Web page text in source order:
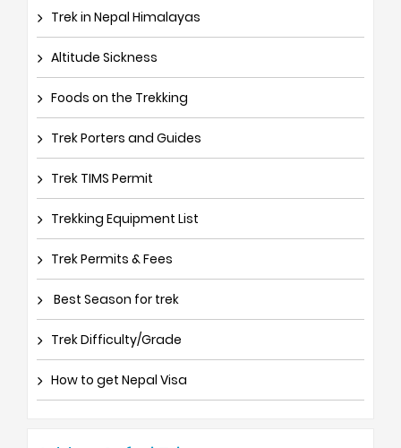
Trek in Nepal Himalayas
Altitude Sickness
Foods on the Trekking
Trek Porters and Guides
Trek TIMS Permit
Trekking Equipment List
Trek Permits & Fees
Best Season for trek
Trek Difficulty/Grade
How to get Nepal Visa